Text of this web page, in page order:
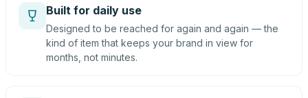
Built for daily use
Designed to be reached for again and again — the
kind of item that keeps your brand in view for
months, not minutes.